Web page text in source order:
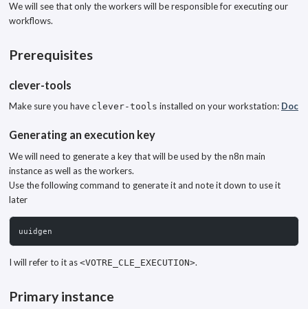
We will see that only the workers will be responsible for executing our
workflows.
Prerequisites
clever-tools
Make sure you have clever-tools installed on your workstation: Doc
Generating an execution key
We will need to generate a key that will be used by the n8n main
instance as well as the workers.
Use the following command to generate it and note it down to use it
later
uuidgen
I will refer to it as <VOTRE_CLE_EXECUTION>.
Primary instance